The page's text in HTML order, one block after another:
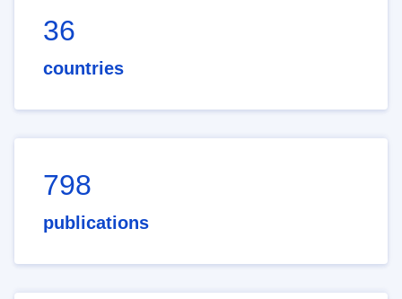
36
countries
798
publications